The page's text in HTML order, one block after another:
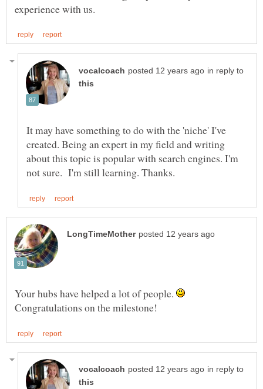
in reply to
It may have something to do with the 'niche' I've
created. Being an expert in my field and writing
about this topic is popular with search engines. I'm
Your hubs have helped a lot of people.
Congratulations on the milestone!
in reply to